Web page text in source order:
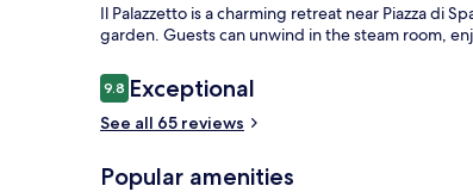
Il Palazzetto is a charming retreat near Piazza di
garden. Guests can unwind in the steam room,
Reviews
9.89.8 out of 10
Exceptional
See all 65 reviews
Popular amenities